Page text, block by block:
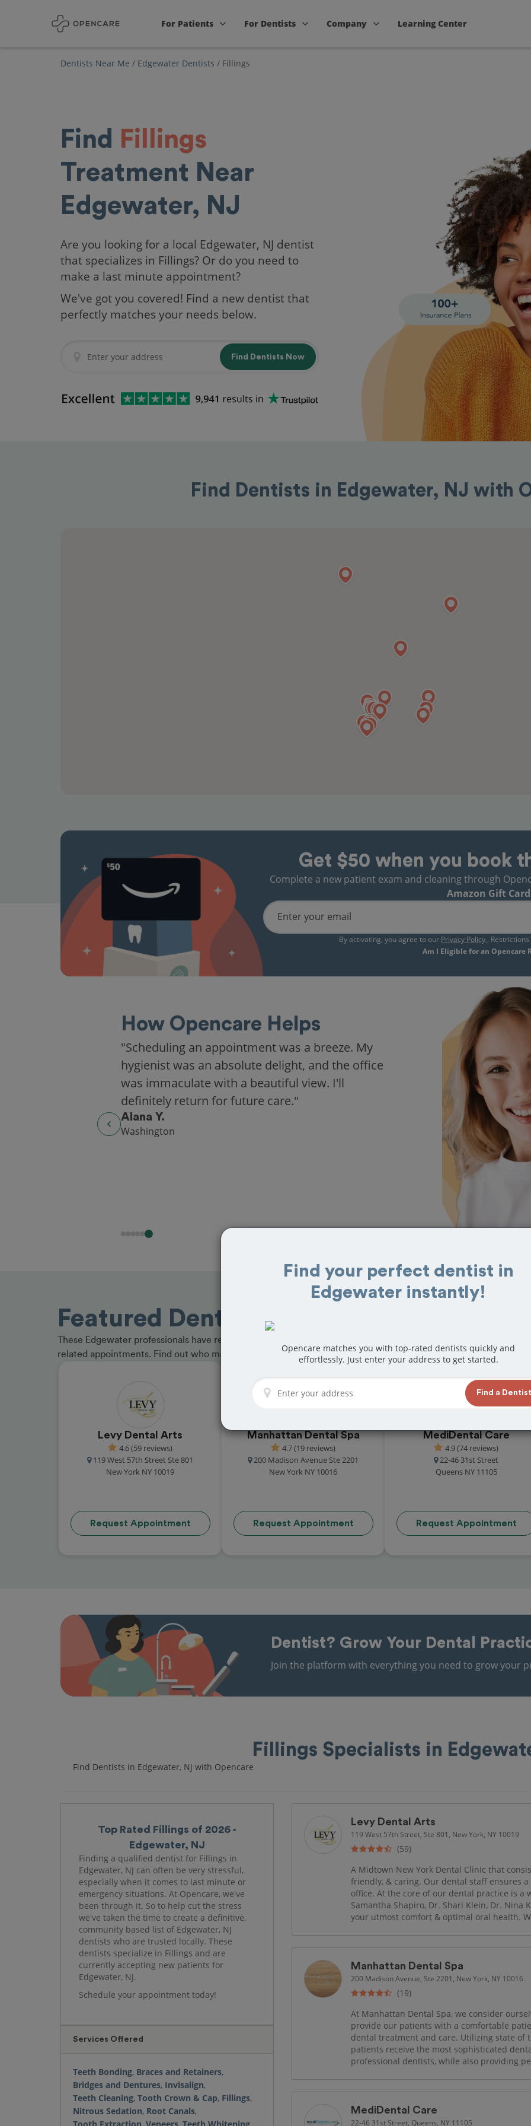
For Patients For Dentists Company Learning Center
Dentists Near Me / Edgewater Dentists / Fillings
Find
Fillings
Treatment Near
Edgewater, NJ
Are you looking for a local Edgewater, NJ dentist
that specializes in Fillings? Or do you need to
make a last minute appointment?
We've got you covered! Find a new dentist that
perfectly matches your needs below.
Find Dentists Now
Find Dentists in Edgewater, NJ with
Get $50 when you book
Complete a new patient exam and cleaning through
Amazon Gift
Enter your email
By activating, you agree to our Privacy Policy .
Am I Eligible for an Opencare
How Opencare Helps
"Scheduling an appointment was a breeze. My
hygienist was an absolute delight, and the office
was immaculate with a beautiful view. I'll
definitely return for future care."
Alana Y.
Washington
Featured Dentists in Edgewater
These Edgewater professionals have received great reviews from customers for dentistry
related appointments. Find out who made the cut and book your appointment today!
Levy Dental Arts
4.6 (59 reviews)
119 West 57th Street Ste 801
New York NY 10019
Request Appointment
Manhattan Dental Spa
4.7 (19 reviews)
200 Madison Avenue Ste 2201
New York NY 10016
Request Appointment
MediDental Care
4.9 (74 reviews)
22-46 31st Street
Queens NY 11105
Request Appointment
Dentist? Grow Your Dental
Join the platform with everything you need to grow your
Fillings Specialists in
Find Dentists in Edgewater, NJ with Opencare
Top Rated Fillings of 2026 -
Edgewater, NJ
Finding a qualified dentist for Fillings in
Edgewater, NJ can often be very stressful,
especially when it comes to last minute or
emergency situations. At Opencare, we've
been through it. So to help cut the stress
we've taken the time to create a definitive,
community based list of Edgewater, NJ
dentists who are trusted locally. These
dentists specialize in Fillings and are
currently accepting new patients for
Edgewater, NJ.
Schedule your appointment today!
Services Offered
Teeth Bonding, Braces and Retainers,
Bridges and Dentures, Invisalign,
Teeth Cleaning, Tooth Crown & Cap, Fillings,
Nitrous Sedation, Root Canals,
Levy Dental Arts
119 West 57th Street, Ste 801, New York, NY 10019
(59)
A Midtown New York Dental Clinic that
friendly, & caring. Our dental staff ensures
office. At the core of our dental practice is a
Samantha Shapiro, Dr. Shari Klein, Dr. Nina
your utmost comfort & optimal oral health.
Manhattan Dental Spa
200 Madison Avenue, Ste 2201, New York, NY 10016
(19)
At Manhattan Dental Spa, we consider
provide our patients with a comfortable
dental treatment and care. Utilizing state of
patients receive the most sophisticated
professional dentists, while also providing
MediDental Care
22-46 31st Street, Queens, NY 11105
Find your perfect dentist in
Edgewater instantly!
Opencare matches you with top-rated dentists quickly and
effortlessly. Just enter your address to get started.
Find a Dentist